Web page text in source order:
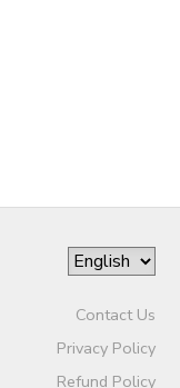
Contact Us
Privacy Policy
Refund Policy